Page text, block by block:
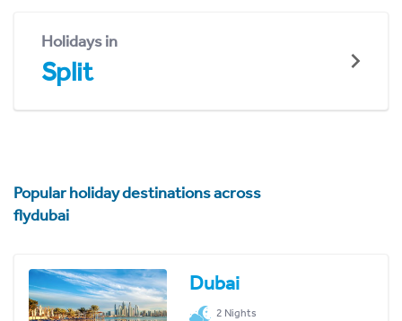
Holidays in
Split
Popular holiday destinations across
flydubai
Dubai
2 Nights